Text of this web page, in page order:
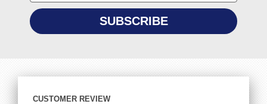
CUSTOMER REVIEW